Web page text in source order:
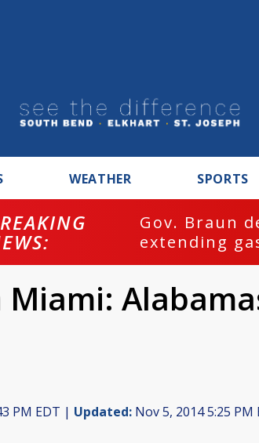
WEATHER SPORTS
Gov. Braun
extending
Miami:
PM EDT | Updated: Nov 5, 2014 5:25 PM